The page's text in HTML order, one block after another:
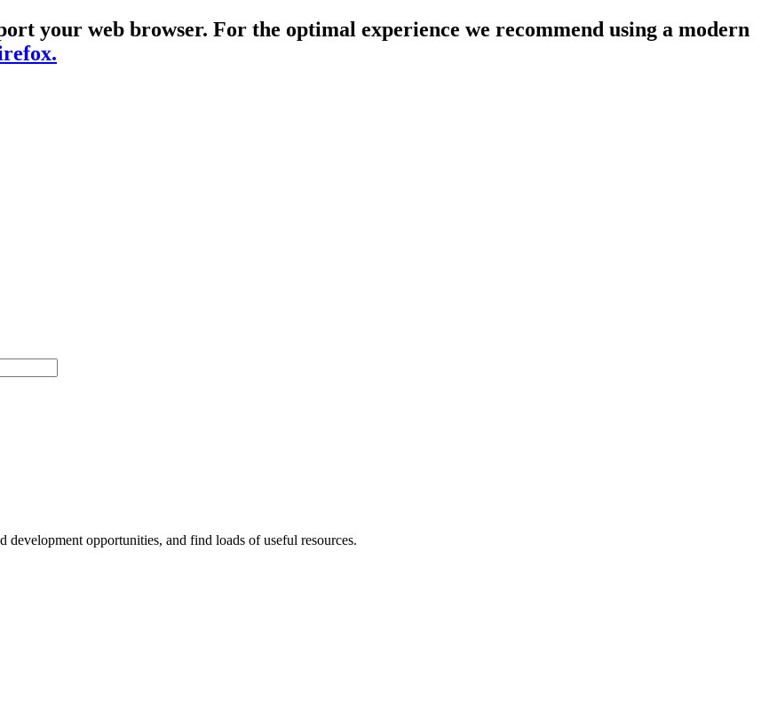
your web browser. For the optimal experience we recommend using a modern
opportunities, and find loads of useful resources.